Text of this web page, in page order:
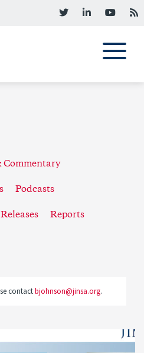
Commentary
Podcasts
Reports
contactbjohnson@jinsa.org.